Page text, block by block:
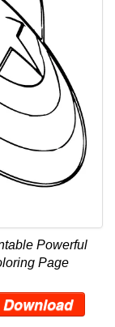
Powerful
Page
Download